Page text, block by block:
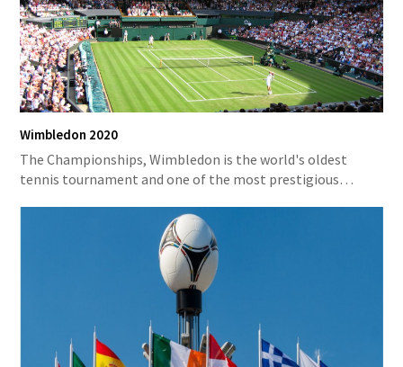
Wimbledon 2020
The Championships, Wimbledon is the world's oldest
tennis tournament and one of the most prestigious…